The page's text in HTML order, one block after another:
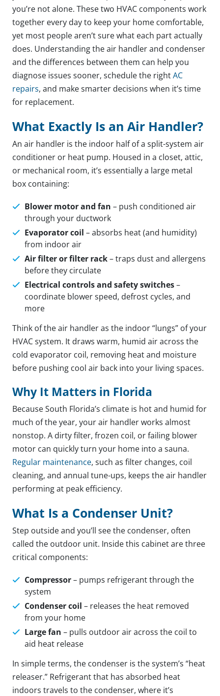
you’re not alone. These two HVAC components work
together every day to keep your home comfortable,
yet most people aren’t sure what each part actually
does. Understanding the air handler and condenser
and the differences between them can help you
diagnose issues sooner, schedule the rightAC
repairs, and make smarter decisions when it’s time
for replacement.
What Exactly Is an Air Handler?
An air handler is the indoor half of a split-system air
conditioner or heat pump. Housed in a closet, attic,
or mechanical room, it’s essentially a large metal
box containing:
Blower motor and fan – push conditioned air
through your ductwork
Evaporator coil – absorbs heat (and humidity)
from indoor air
Air filter or filter rack– traps dust and allergens
before they circulate
Electrical controls and safety switches–
coordinate blower speed, defrost cycles, and
more
Think of the air handler as the indoor “lungs” of your
HVAC system. It draws warm, humid air across the
cold evaporator coil, removing heat and moisture
before pushing cool air back into your living spaces.
Why It Matters in Florida
Because South Florida’s climate is hot and humid for
much of the year, your air handler works almost
nonstop. A dirty filter, frozen coil, or failing blower
motor can quickly turn your home into a sauna.
Regular maintenance, such as filter changes, coil
cleaning, and annual tune-ups, keeps the air handler
performing at peak efficiency.
What Is a Condenser Unit?
Step outside and you’ll see the condenser, often
called the outdoor unit. Inside this cabinet are three
critical components:
Compressor– pumps refrigerant through the
system
Condenser coil – releases the heat removed
from your home
Large fan – pulls outdoor air across the coil to
aid heat release
In simple terms, the condenser is the system’s “heat
releaser.” Refrigerant that has absorbed heat
indoors travels to the condenser, where it’s